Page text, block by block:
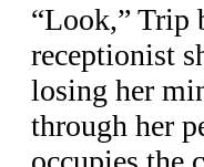
“Look,” Trip
receptionist
losing her
through her